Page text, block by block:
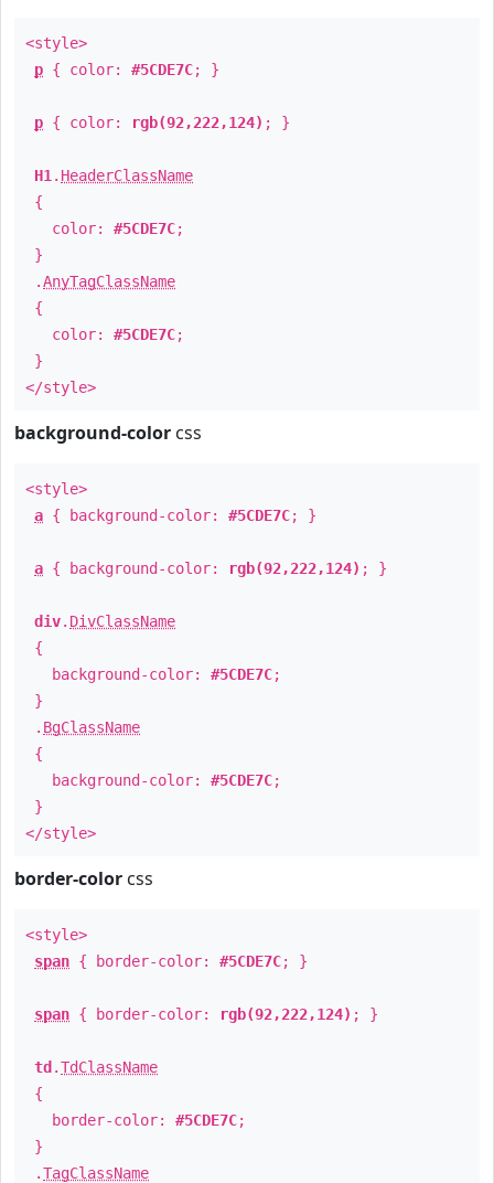
<style>
p { color: #5CDE7C; }
p { color: rgb(92,222,124) ; }
H1 . HeaderClassName
{
color: #5CDE7C;
}
.AnyTagClassName
{
color: #5CDE7C;
}
</style>
background-color css
<style>
a { background-color: #5CDE7C; }
a { background-color: rgb(92,222,124) ; }
div. DivClassName
{
background-color: #5CDE7C;
}
. BgClassName
{
background-color: #5CDE7C;
}
</style>
border-color css
<style>
span { border-color: #5CDE7C; }
span { border-color: rgb(92,222,124) ; }
td .TdClassName
{
border-color: #5CDE7C;
}
.TagClassName